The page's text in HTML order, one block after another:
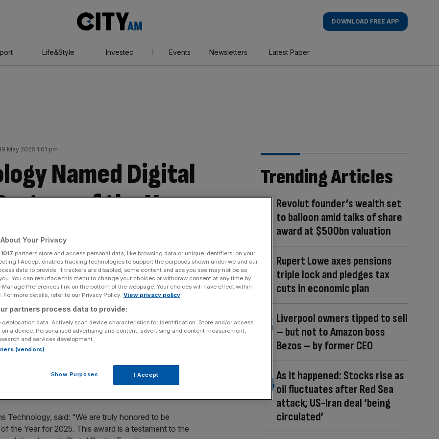
AM
DOWNLOAD FREE APP
Life&Style Investec Events Newsletters Latest Paper
May 2026 1:01 pm
Named Digital
of the Year
Share
source on Google
and technology solutions provider, today
Partner of the Year for EMEA for 2025. The award,
Awards program, recognizes channel and alliance
for Digital Realty and its customers.
that Options’ team and technology bring in helping
AI ambitions. The partnership has grown
sharing a vision for continued expansion and
Technology, said: “We are truly honored to be
the Year for 2025. This award is a testament to the
Trending Articles
Revolut founder’s wealth set
to balloon amid talks of share
award at $500bn valuation
Rupert Lowe axes pensions
triple lock and pledges tax
cuts in economic plan
Liverpool owners tipped to sell
– but not to Amazon boss
Bezos – by former CEO
As it happened: Stocks rise as
oil fluctuates after Red Sea
attack; US-Iran deal ‘being
circulated’
Your Privacy
1017 partners store and access personal data, like browsing data or unique identifiers, on your
I Accept enables tracking technologies to support the purposes shown under we and our
data to provide. If trackers are disabled, some content and ads you see may not be as
You can resurface this menu to change your choices or withdraw consent at any time by
Preferences link on the bottom of the webpage. Your choices will have effect within
For more details, refer to our Privacy Policy. View privacy policy
partners process data to provide:
geolocation data. Actively scan device characteristics for identification. Store and/or access
a device. Personalised advertising and content, advertising and content measurement,
and services development.
(vendors)
Show Purposes I Accept